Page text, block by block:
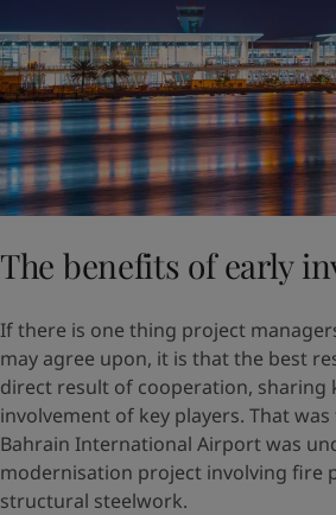
The benefits of early
If there is one thing project
may agree upon, it is that the best
direct result of cooperation, sharing
involvement of key players. That
Bahrain International Airport was
modernisation project involving fire
structural steelwork.